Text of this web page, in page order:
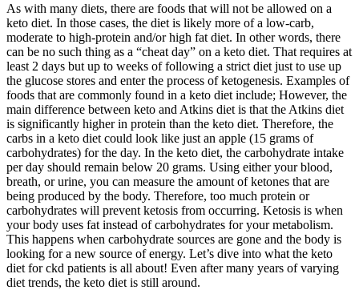
As with many diets, there are foods that will not be allowed on a
keto diet. In those cases, the diet is likely more of a low-carb,
moderate to high-protein and/or high fat diet. In other words, there
can be no such thing as a “cheat day” on a keto diet. That requires at
least 2 days but up to weeks of following a strict diet just to use up
the glucose stores and enter the process of ketogenesis. Examples of
foods that are commonly found in a keto diet include; However, the
main difference between keto and Atkins diet is that the Atkins diet
is significantly higher in protein than the keto diet. Therefore, the
carbs in a keto diet could look like just an apple (15 grams of
carbohydrates) for the day. In the keto diet, the carbohydrate intake
per day should remain below 20 grams. Using either your blood,
breath, or urine, you can measure the amount of ketones that are
being produced by the body. Therefore, too much protein or
carbohydrates will prevent ketosis from occurring. Ketosis is when
your body uses fat instead of carbohydrates for your metabolism.
This happens when carbohydrate sources are gone and the body is
looking for a new source of energy. Let’s dive into what the keto
diet for ckd patients is all about! Even after many years of varying
diet trends, the keto diet is still around.